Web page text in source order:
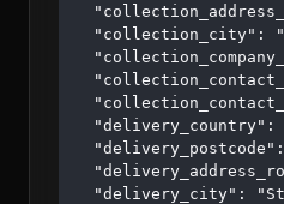
"collection_city":
"delivery_country":
"delivery_city":